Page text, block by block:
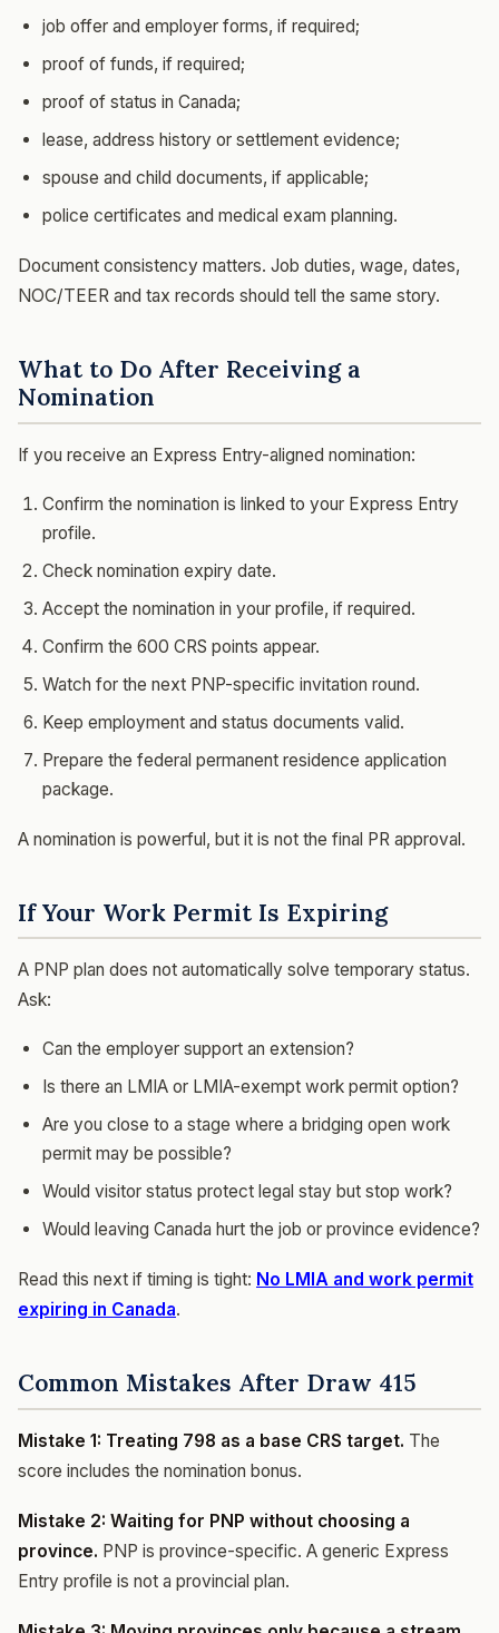
job offer and employer forms, if required;
proof of funds, if required;
proof of status in Canada;
lease, address history or settlement evidence;
spouse and child documents, if applicable;
police certificates and medical exam planning.
Document consistency matters. Job duties, wage, dates,
NOC/TEER and tax records should tell the same story.
What to Do After Receiving a
Nomination
If you receive an Express Entry-aligned nomination:
Confirm the nomination is linked to your Express Entry
profile.
Check nomination expiry date.
Accept the nomination in your profile, if required.
Confirm the 600 CRS points appear.
Watch for the next PNP-specific invitation round.
Keep employment and status documents valid.
Prepare the federal permanent residence application
package.
A nomination is powerful, but it is not the final PR approval.
If Your Work Permit Is Expiring
A PNP plan does not automatically solve temporary status.
Ask:
Can the employer support an extension?
Is there an LMIA or LMIA-exempt work permit option?
Are you close to a stage where a bridging open work
permit may be possible?
Would visitor status protect legal stay but stop work?
Would leaving Canada hurt the job or province evidence?
Read this next if timing is tight: No LMIA and work permit
expiring in Canada.
Common Mistakes After Draw 415
Mistake 1: Treating 798 as a base CRS target. The
score includes the nomination bonus.
Mistake 2: Waiting for PNP without choosing a
province. PNP is province-specific. A generic Express
Entry profile is not a provincial plan.